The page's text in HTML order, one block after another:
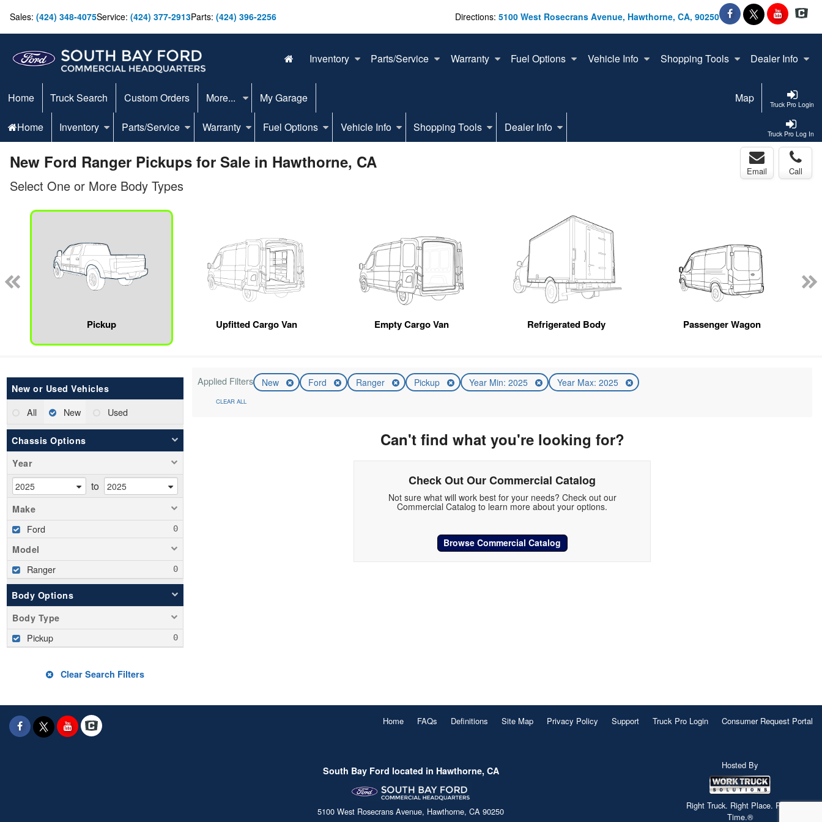
Sales: (424) 348-4075Service: (424) 377-2913Parts: (424) 396-2256 Directions: 5100 West Rosecrans Avenue, Hawthorne, CA, 90250
Inventory Parts/Service Warranty Fuel Options Vehicle Info Shopping Tools Dealer Info
Truck Pro Login
Home Truck Search Custom Orders More... My Garage Map
Truck Pro Log In
Home Inventory Parts/Service Warranty Fuel Options Vehicle Info Shopping Tools Dealer Info
New Ford Ranger Pickups for Sale in Hawthorne, CA Email Call
Select One or More Body Types
Pickup Upfitted Cargo Van Empty Cargo Van Refrigerated Body Passenger Wagon
New or Used Vehicles
All New Used
Chassis Options
Year
to
Make
Ford
Model
Ranger
Body Options
Body Type
Pickup
Clear Search Filters
Applied Filters New Ford Ranger Pickup Year Min: 2025 Year Max: 2025
CLEAR ALL
Can't find what you're looking for?
Check Out Our Commercial Catalog
Not sure what will work best for your needs? Check out our
Commercial Catalog to learn more about your options.
Browse Commercial Catalog
Home FAQs Definitions Site Map Privacy Policy Support Truck Pro Login Consumer Request Portal
South Bay Ford located in Hawthorne, CA
5100 West Rosecrans Avenue, Hawthorne, CA 90250
Hosted By
Right Truck. Right Place. Right
Time.®